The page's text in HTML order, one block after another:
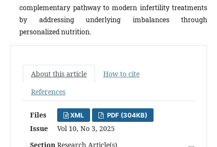
complementary pathway to modern infertility treatments
by addressing underlying imbalances through
personalized nutrition.
About this article
How to cite
References
Files XML PDF (304KB)
Issue
Vol 10, No 3, 2025
Section Research Article(s)